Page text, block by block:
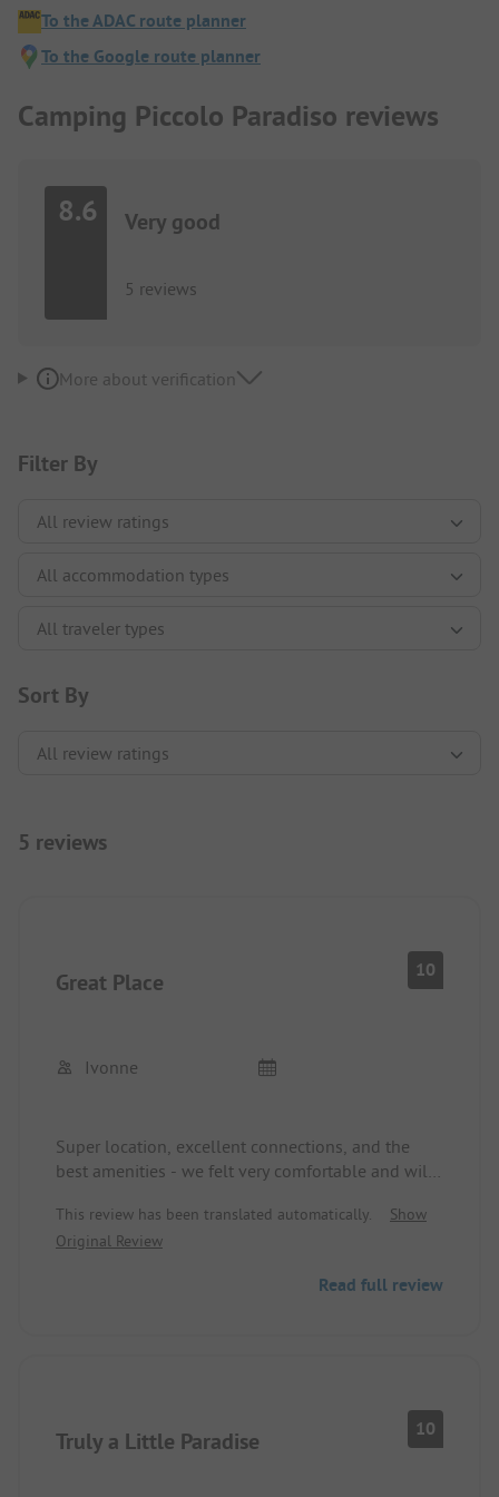
To the ADAC route planner
To the Google route planner
Camping Piccolo Paradiso reviews
8.6 Very good
5 reviews
More about verification
Filter By
Sort By
5 reviews
Great Place 10
Ivonne
Super location, excellent connections, and the
best amenities - we felt very comfortable and will
well-maintained, the staff is numerous,
hardworking, and friendly. The kids were thrilled
We parents enjoyed the wonderful green area,
This review has been translated automatically.
Show
Original Review
Read full review
Truly a Little Paradise 10